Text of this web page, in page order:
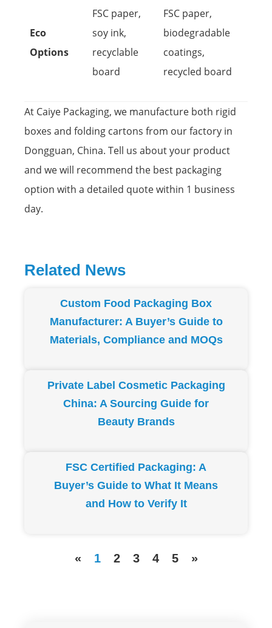
Eco
Options
FSC paper,
soy ink,
recyclable
board
FSC paper,
biodegradable
coatings,
recycled board
At Caiye Packaging, we manufacture both rigid
boxes and folding cartons from our factory in
Dongguan, China. Tell us about your product
and we will recommend the best packaging
option with a detailed quote within 1 business
day.
Related News
Custom Food Packaging Box
Manufacturer: A Buyer’s Guide to
Materials, Compliance and MOQs
Private Label Cosmetic Packaging
China: A Sourcing Guide for
Beauty Brands
FSC Certified Packaging: A
Buyer’s Guide to What It Means
and How to Verify It
«
Page
1
Page
2
Page
3
Page
4
Page
5 »